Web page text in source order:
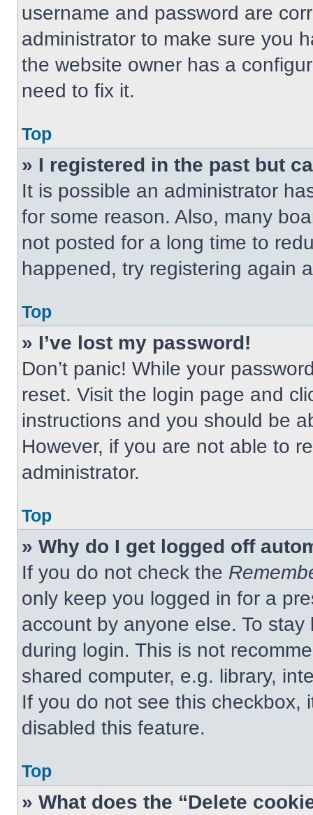
username and password are
administrator to make sure you
the website owner has a
need to fix it.
Top
» I registered in the past but
It is possible an administrator
for some reason. Also, many
not posted for a long time to
happened, try registering again
Top
» I’ve lost my password!
Don’t panic! While your
reset. Visit the login page and
instructions and you should be
However, if you are not able to
administrator.
Top
» Why do I get logged off
If you do not check the
only keep you logged in for a
account by anyone else. To
during login. This is not
shared computer, e.g. library,
If you do not see this checkbox,
disabled this feature.
Top
» What does the “Delete